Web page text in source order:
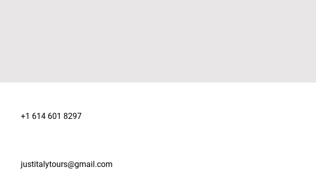
+1 614 601 8297
justitalytours@gmail.com